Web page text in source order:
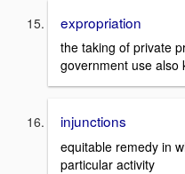
expropriation
the taking of private
government use also
injunctions
equitable remedy in
particular activity